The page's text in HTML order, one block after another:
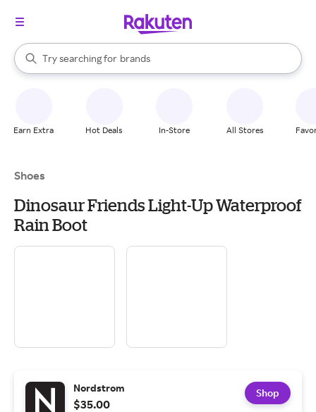
Search Rakuten
Try searching for
stores
brands
groceries
When autocomplete results are available, use the up and down
Earn Extra Hot Deals In-Store All Stores
Shoes
Dinosaur Friends Light-Up Waterproof
Rain Boot
Nordstrom
$35.00
Shop